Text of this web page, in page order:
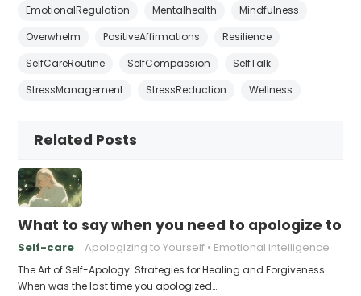
EmotionalRegulation Mentalhealth
Mindfulness
Overwhelm
PositiveAffirmations
Resilience
SelfCareRoutine
SelfCompassion
SelfTalk
StressManagement
StressReduction Wellness
Related Posts
What to say when you need to apologize to
Self-care Apologizing to Yourself Emotional intelligence
The Art of Self-Apology: Strategies for Healing and Forgiveness
When was the last time you apologized…